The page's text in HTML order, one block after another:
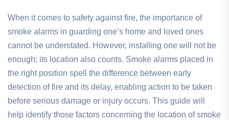
When it comes to safety against fire, the importance of
smoke alarms in guarding one’s home and loved ones
cannot be understated. However, installing one will not be
enough; its location also counts. Smoke alarms placed in
the right position spell the difference between early
detection of fire and its delay, enabling action to be taken
before serious damage or injury occurs. This guide will
help identify those factors concerning the location of smoke